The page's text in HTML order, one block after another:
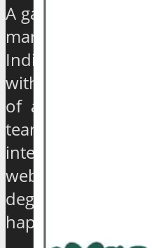
A galaxy of travel
management
India based
with experience
of a century to
teamed up to
international travel
website which
degree view
happenings of the